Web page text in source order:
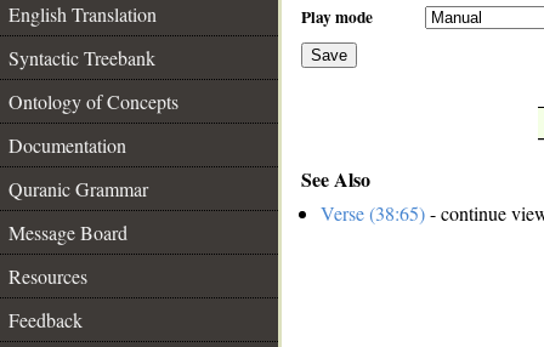
English Translation
Syntactic Treebank
Ontology of Concepts
Documentation
Quranic Grammar
Message Board
Resources
Feedback
Play mode
Save
See Also
Verse (38:65)- continue